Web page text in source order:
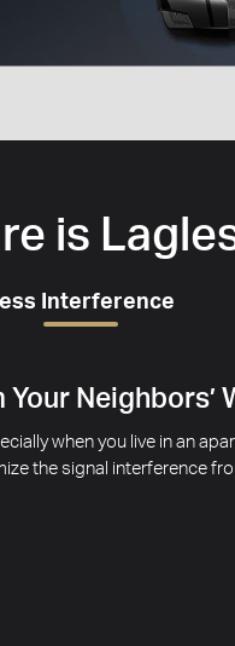
is
Interference
Neighbors’
when you live in an
the signal interference